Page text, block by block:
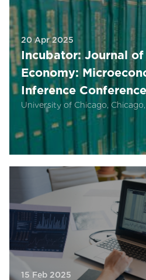
20 Apr 2025
Incubator: Journal
Economy:
Inference Conference
University of Chicago, Chicago,
15 Feb 2025